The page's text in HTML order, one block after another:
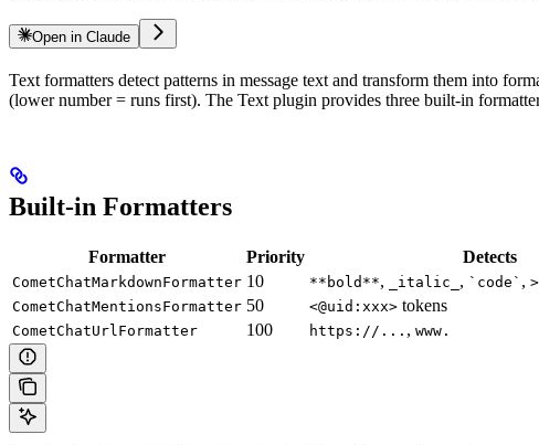
Open in Claude
Text formatters detect patterns in message text and transform them into
(lower number = runs first). The Text plugin provides three built-in
Built-in Formatters
Formatter Priority Detects
CometChatMarkdownFormatter 10 **bold**, _italic_ , `code` ,
CometChatMentionsFormatter 50 <@uid:xxx> tokens
CometChatUrlFormatter 100 https://... , www.